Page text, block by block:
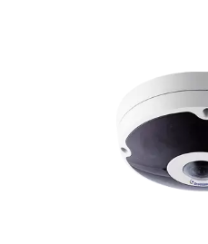
Combining a 2 MP
an uncooled VOx
sensor, the Hybrid
Bullet Camera from
effective, long-range